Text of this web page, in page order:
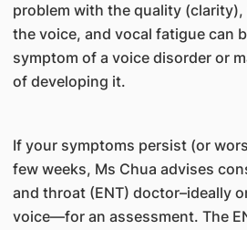
problem with the quality
the voice, and vocal fatigue can
symptom of a voice disorder or
of developing it.
If your symptoms persist (or
few weeks, Ms Chua advises
and throat (ENT) doctor–ideally
voice—for an assessment. The